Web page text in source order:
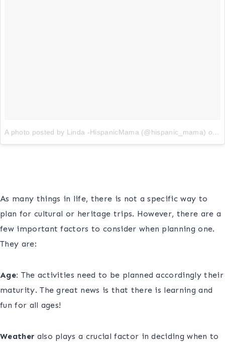
A photo posted by Linda -HispanicMama (@hispanic_mama) on
As many things in life, there is not a specific way to
plan for cultural or heritage trips. However, there are a
few important factors to consider when planning one.
They are:
Age: The activities need to be planned accordingly their
maturity. The great news is that there is learning and
fun for all ages!
Weather also plays a crucial factor in deciding when to